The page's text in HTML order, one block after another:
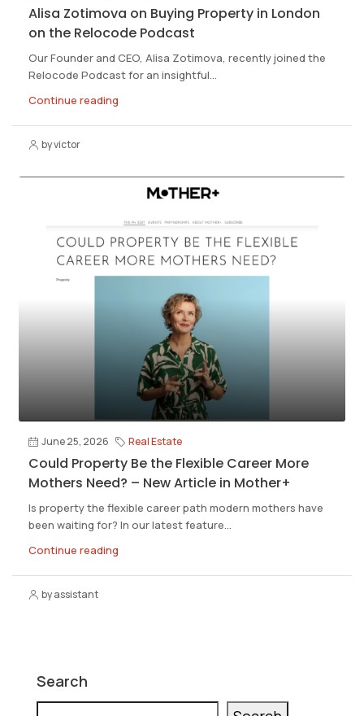
Alisa Zotimova on Buying Property in London
on the Relocode Podcast
Our Founder and CEO, Alisa Zotimova, recently joined the
Relocode Podcast for an insightful...
Continue reading
by victor
June 25, 2026 Real Estate
Could Property Be the Flexible Career More
Mothers Need? – New Article in Mother+
Is property the flexible career path modern mothers have
been waiting for? In our latest feature...
Continue reading
by assistant
Search